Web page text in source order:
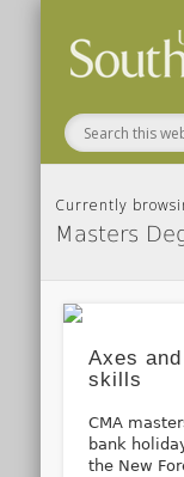
Currently
Masters
Axes
skills
CMA
bank
the New